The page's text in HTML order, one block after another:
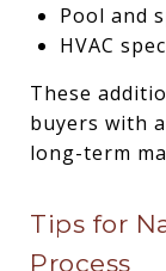
Pool and
HVAC
These
buyers with
long-term
Tips for
Process